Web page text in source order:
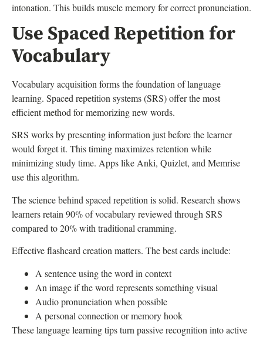
intonation. This builds muscle memory for correct pronunciation.
Use Spaced Repetition for
Vocabulary
Vocabulary acquisition forms the foundation of language
learning. Spaced repetition systems (SRS) offer the most
efficient method for memorizing new words.
SRS works by presenting information just before the learner
would forget it. This timing maximizes retention while
minimizing study time. Apps like Anki, Quizlet, and Memrise
use this algorithm.
The science behind spaced repetition is solid. Research shows
learners retain 90% of vocabulary reviewed through SRS
compared to 20% with traditional cramming.
Effective flashcard creation matters. The best cards include:
A sentence using the word in context
An image if the word represents something visual
Audio pronunciation when possible
A personal connection or memory hook
These language learning tips turn passive recognition into active